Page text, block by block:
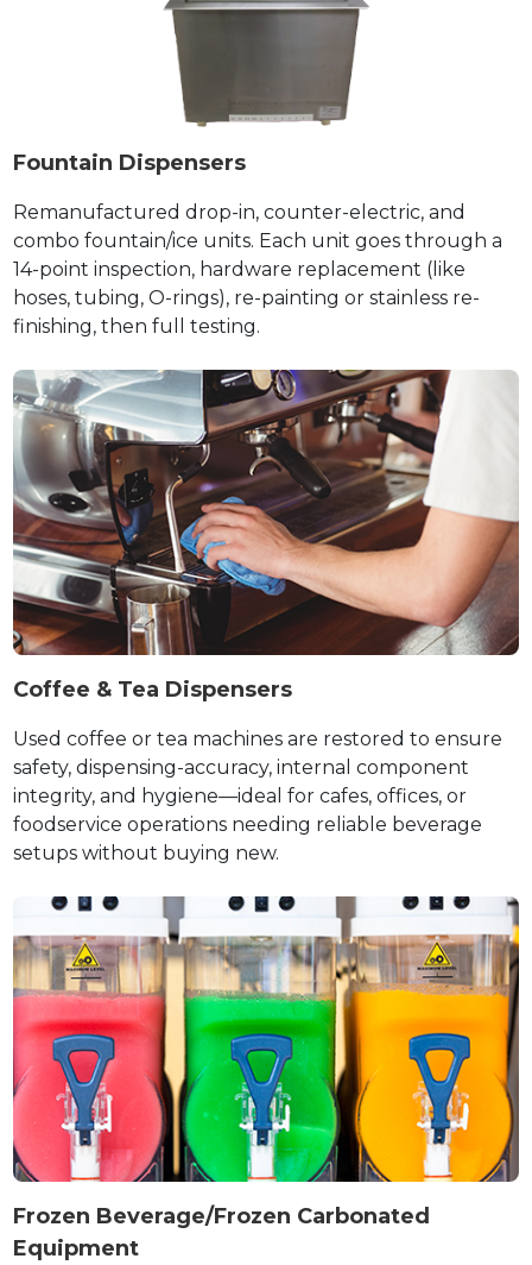
Fountain Dispensers
Remanufactured drop-in, counter-electric, and
combo fountain/ice units. Each unit goes through a
14-point inspection, hardware replacement (like
hoses, tubing, O-rings), re-painting or stainless re-
finishing, then full testing.
Coffee & Tea Dispensers
Used coffee or tea machines are restored to ensure
safety, dispensing-accuracy, internal component
integrity, and hygiene—ideal for cafes, offices, or
foodservice operations needing reliable beverage
setups without buying new.
Frozen Beverage/Frozen Carbonated
Equipment